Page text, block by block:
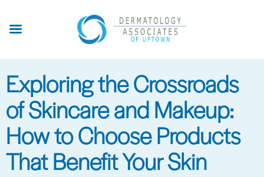
Exploring the Crossroads
of Skincare and Makeup:
How to Choose Products
That Benefit Your Skin